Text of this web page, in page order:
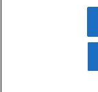
© 2026
reserved. The